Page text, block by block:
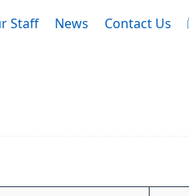
Staff News Contact Us